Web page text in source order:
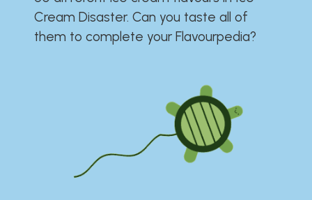
Cream Disaster. Can you taste all of
them to complete your Flavourpedia?